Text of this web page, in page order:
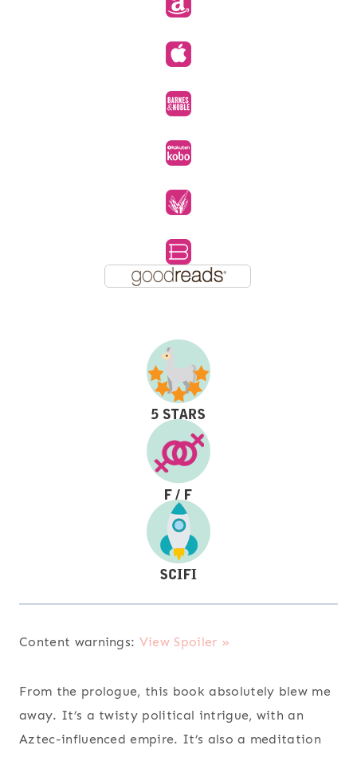
Content warnings: View Spoiler »
From the prologue, this book absolutely blew me
away. It’s a twisty political intrigue, with an
Aztec-influenced empire. It’s also a meditation